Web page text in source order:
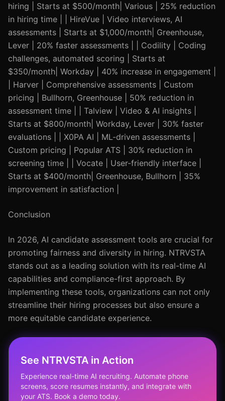
hiring | Starts at $500/month| Various | 25% reduction
in hiring time | | HireVue | Video interviews, AI
assessments | Starts at $1,000/month| Greenhouse,
Lever | 20% faster assessments | | Codility | Coding
challenges, automated scoring | Starts at
$350/month| Workday | 40% increase in engagement |
| Harver | Comprehensive assessments | Custom
pricing | Bullhorn, Greenhouse | 50% reduction in
assessment time | | Talview | Video & AI insights |
Starts at $800/month| Workday, Lever | 30% faster
evaluations | | X0PA AI | ML-driven assessments |
Custom pricing | Popular ATS | 30% reduction in
screening time | | Vocate | User-friendly interface |
Starts at $400/month| Greenhouse, Bullhorn | 35%
improvement in satisfaction |
Conclusion
In 2026, AI candidate assessment tools are crucial for
promoting fairness and diversity in hiring. NTRVSTA
stands out as a leading solution with its real-time AI
capabilities and compliance-first approach. By
implementing these tools, organizations can not only
streamline their hiring processes but also ensure a
more equitable candidate experience.
See NTRVSTA in Action
Experience real-time AI recruiting. Automate phone
screens, score resumes instantly, and integrate with
your ATS. Book a demo today.